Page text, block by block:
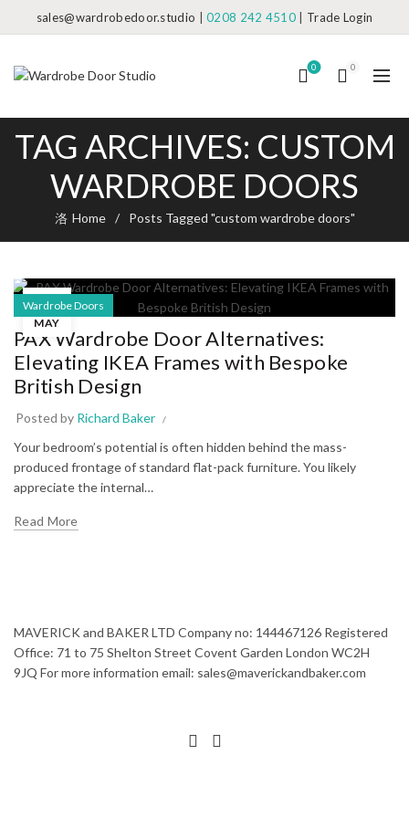
sales@wardrobedoor.studio |0208 242 4510 Trade Login
0 0
TAG ARCHIVES: CUSTOM
WARDROBE DOORS
Home Posts Tagged "custom wardrobe doors"
18
MAY
Wardrobe Doors
PAX Wardrobe Door Alternatives:
Elevating IKEA Frames with Bespoke
British Design
Posted by Richard Baker
Your bedroom’s potential is often hidden behind the mass-
produced frontage of standard flat-pack furniture. You likely
appreciate the internal…
Read More
MAVERICK and BAKER LTD Company no: 144467126 Registered
Office: 71 to 75 Shelton Street Covent Garden London WC2H
9JQ For more information email: sales@maverickandbaker.com